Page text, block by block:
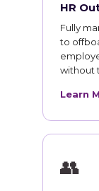
HR
Fully
to
without
Learn
👥